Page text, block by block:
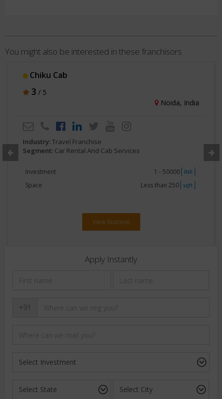
You might also be interested in these franchisors
Chiku Cab
3 / 5
Noida, India
Industry: Travel Franchise
Segment: Car Rental And Cab Services
Investment 1 - 50000 INR
Space Less than 250 sqft
View Business
Apply Instantly
+91